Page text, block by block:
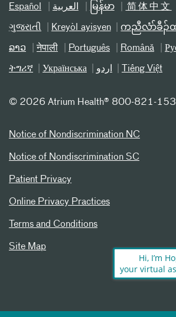
Español العربیة မြန်မာ 简体中文
ગુજરાતી Kreyòl ayisyen ကညီလံာ်ခီၣ်
ລາວ नेपाली Português Română
ትግሪኛ Українська اردو Tiếng Việt
© 2026 Atrium Health® 800-821-
Notice of Nondiscrimination NC
Notice of Nondiscrimination SC
Patient Privacy
Online Privacy Practices
Terms and Conditions
Site Map
Hi, I’m
your virtual